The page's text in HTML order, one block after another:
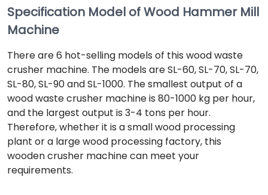
Specification Model of Wood Hammer Mill
Machine
There are 6 hot-selling models of this wood waste
crusher machine. The models are SL-60, SL-70, SL-70,
SL-80, SL-90 and SL-1000. The smallest output of a
wood waste crusher machine is 80-1000 kg per hour,
and the largest output is 3-4 tons per hour.
Therefore, whether it is a small wood processing
plant or a large wood processing factory, this
wooden crusher machine can meet your
requirements.